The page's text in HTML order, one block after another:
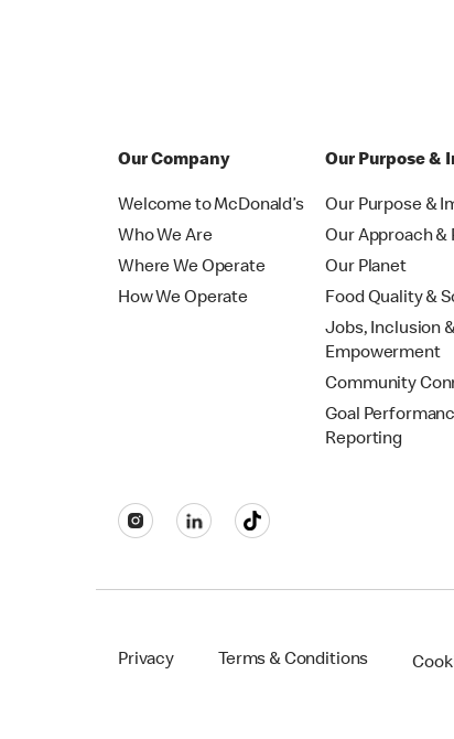
Our Company
Welcome to McDonald’s
Who We Are
Where We Operate
How We Operate
Our Purpose &
Our Purpose &
Our Approach &
Our Planet
Food Quality &
Jobs, Inclusion
Empowerment
Community
Goal
Reporting
Privacy Terms & Conditions